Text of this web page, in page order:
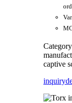
captive
inquiry